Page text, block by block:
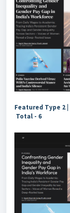
Featured Type 2 |
Total - 6